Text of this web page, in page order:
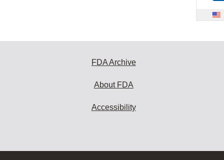
FDA Archive
About FDA
Accessibility